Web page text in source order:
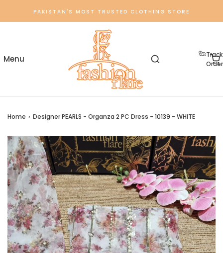
PAKISTAN'S MOST TRUSTED CLOTHING STORE
Track
Order
Home › Designer PEARLS - Organza 2 PC Dress - 10139 - WHITE